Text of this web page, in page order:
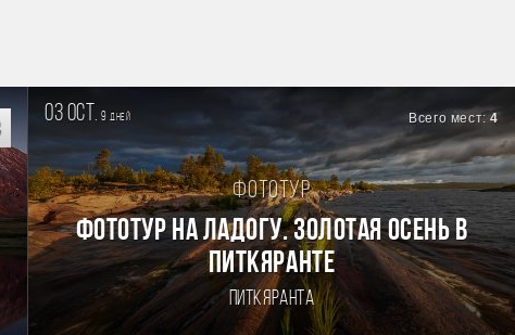
03 oct. 9дней Всего мест:4
Фототур
Фототур на Ладогу. Золотая осень в
Питкяранте
Питкяранта